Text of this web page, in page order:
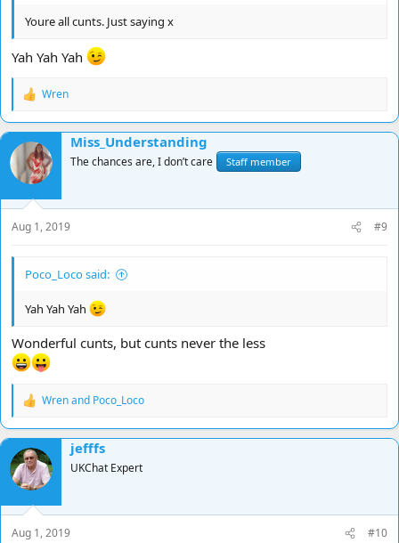
Youre all cunts. Just saying x
Yah Yah Yah
R
a
c
i
o
n
s
:
Wren
Miss_Understanding
The chances are, I don’t care Staff member
Aug 1, 2019 #9
Poco_Loco said:
Yah Yah Yah
Wonderful cunts, but cunts never the less
R
a
c
t
i
o
n
s
:
Wrenand Poco_Loco
jefffs
UKChat Expert
Aug 1, 2019 #10